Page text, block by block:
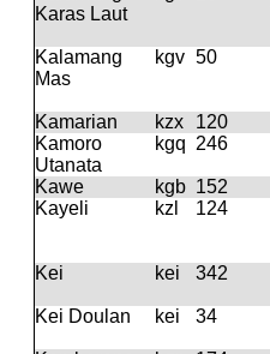
Karas Laut
Kalamang
Mas
kgv 50
Kamarian kzx 120
Kamoro
Utanata
kgq 246
Kawe kgb 152
Kayeli
kzl 124
Kei kei 342
Kei Doulan kei 34